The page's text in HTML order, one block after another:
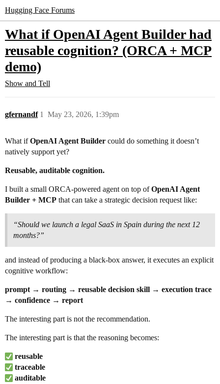
Hugging Face Forums
What if OpenAI Agent Builder had
reusable cognition? (ORCA + MCP
demo)
Show and Tell
gfernandf May 23, 2026, 1:39pm
1
What ifOpenAI Agent Builder could do something it doesn’t
natively support yet?
Reusable, auditable cognition.
I built a small ORCA-powered agent on top ofOpenAI Agent
Builder + MCP that can take a strategic decision request like:
“Should we launch a legal SaaS in Spain during the next 12
months?”
and instead of producing a black-box answer, it executes an explicit
cognitive workflow:
prompt → routing → reusable decision skill → execution trace
→ confidence → report
The interesting part is not the recommendation.
The interesting part is that the reasoning becomes:
reusable
traceable
auditable